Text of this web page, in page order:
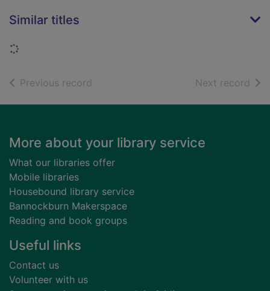
Similar titles
Loading...
Previous record Next record of
Footer
More about your library service
What our libraries offer
Mobile libraries
Housebound library service
Bannockburn Makerspace
Reading and book groups
Useful links
Contact us
Volunteer with us